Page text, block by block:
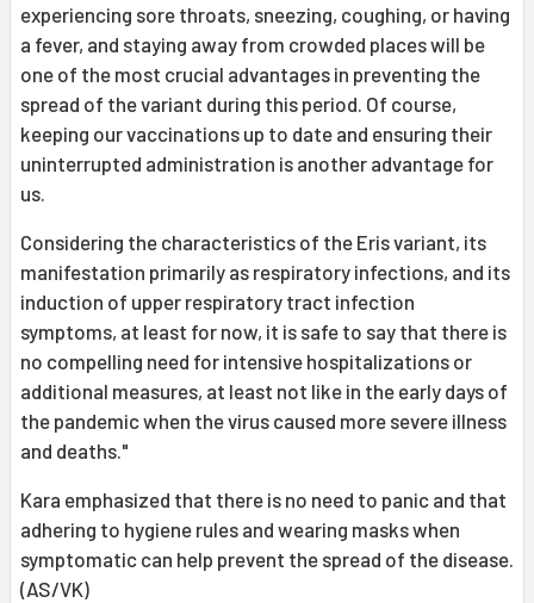
experiencing sore throats, sneezing, coughing, or having
a fever, and staying away from crowded places will be
one of the most crucial advantages in preventing the
spread of the variant during this period. Of course,
keeping our vaccinations up to date and ensuring their
uninterrupted administration is another advantage for
us.
Considering the characteristics of the Eris variant, its
manifestation primarily as respiratory infections, and its
induction of upper respiratory tract infection
symptoms, at least for now, it is safe to say that there is
no compelling need for intensive hospitalizations or
additional measures, at least not like in the early days of
the pandemic when the virus caused more severe illness
and deaths."
Kara emphasized that there is no need to panic and that
adhering to hygiene rules and wearing masks when
symptomatic can help prevent the spread of the disease.
(AS/VK)